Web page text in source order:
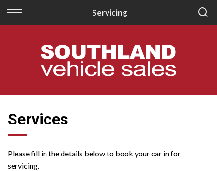
Servicing
Back
All New Vehicles
New Southland Isuzu
Back
Apply for Finance
Finance Information
Services
Please fill in the details below to book your car in for
servicing.